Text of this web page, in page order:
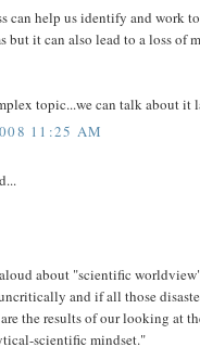
can help us identify and work
but it can also lead to a loss of
topic...we can talk about it
11:25 AM
about "scientific
and if all those
the results of our looking at
scientific mindset."